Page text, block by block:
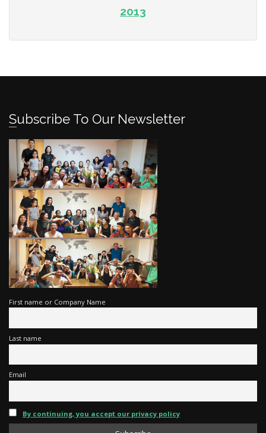
2013
Subscribe To Our Newsletter
First name or Company Name
Last name
Email
By continuing, you accept our privacy policy